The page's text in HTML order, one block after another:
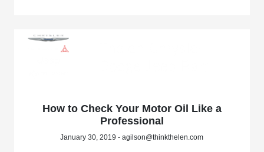
How to Check Your Motor Oil Like a
Professional
January 30, 2019 - agilson@thinkthelen.com